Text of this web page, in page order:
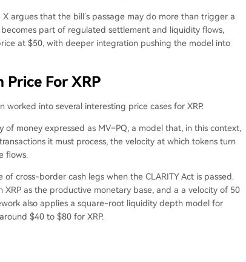
argues that the bill’s passage may do more than trigger a
part of regulated settlement and liquidity flows,
at $50, with deeper integration pushing the model into
Price For XRP
worked into several interesting price cases for XRP.
money expressed as MV=PQ, a model that, in this context,
it must process, the velocity at which tokens turn
flows.
cross-border cash legs when the CLARITY Act is passed.
XRP as the productive monetary base, and a a velocity of 50
also applies a square-root liquidity depth model for
$40 to $80 for XRP.